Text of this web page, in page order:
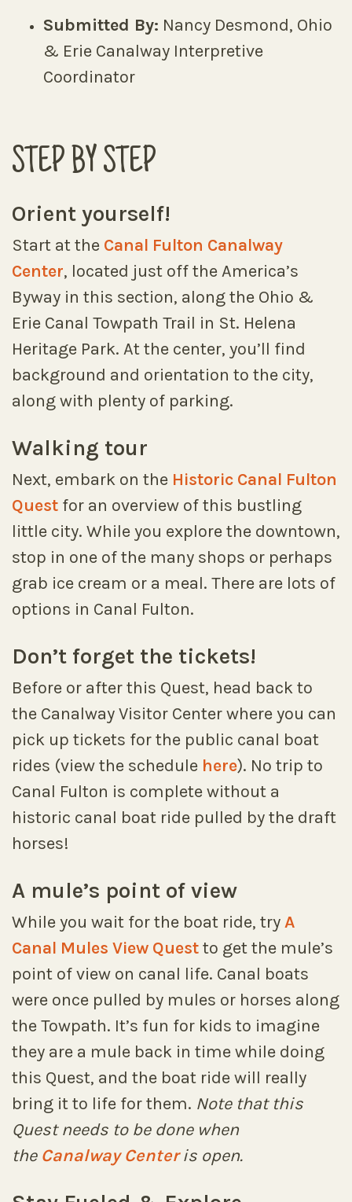
Submitted By: Nancy Desmond, Ohio
& Erie Canalway Interpretive
Coordinator
STEP BY STEP
Orient yourself!
Start at the Canal Fulton Canalway
Center, located just off the America’s
Byway in this section, along the Ohio &
Erie Canal Towpath Trail in St. Helena
Heritage Park. At the center, you’ll find
background and orientation to the city,
along with plenty of parking.
Walking tour
Next, embark on the Historic Canal Fulton
Quest for an overview of this bustling
little city. While you explore the downtown,
stop in one of the many shops or perhaps
grab ice cream or a meal. There are lots of
options in Canal Fulton.
Don’t forget the tickets!
Before or after this Quest, head back to
the Canalway Visitor Center where you can
pick up tickets for the public canal boat
rides (view the schedule here). No trip to
Canal Fulton is complete without a
historic canal boat ride pulled by the draft
horses!
A mule’s point of view
While you wait for the boat ride, tryA
Canal Mules View Questto get the mule’s
point of view on canal life. Canal boats
were once pulled by mules or horses along
the Towpath. It’s fun for kids to imagine
they are a mule back in time while doing
this Quest, and the boat ride will really
bring it to life for them. Note that this
Quest needs to be done when
the Canalway Centeris open.